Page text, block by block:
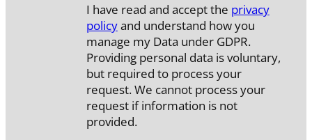
I have read and accept the privacy
policyand understand how you
manage my Data under GDPR.
Providing personal data is voluntary,
but required to process your
request. We cannot process your
request if information is not
provided.